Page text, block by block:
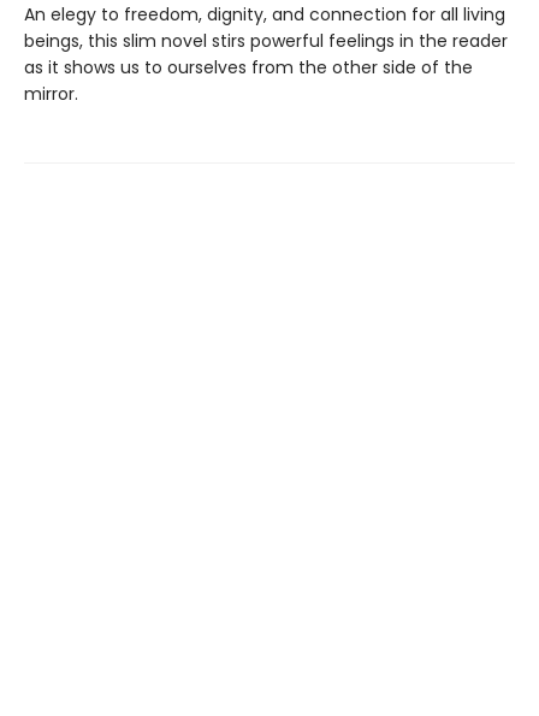
An elegy to freedom, dignity, and connection for all living
beings, this slim novel stirs powerful feelings in the reader
as it shows us to ourselves from the other side of the
mirror.